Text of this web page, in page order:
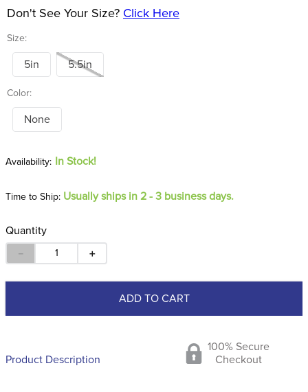
Size:
Don't See Your Size? Click Here
5in 5.5in
Color:
None
In Stock!
Time to Ship: Usually ships in 2 - 3 business days.
Quantity
＋
－
ADD TO CART
Product Description
100% Secure
Checkout
10
stirrup leathers